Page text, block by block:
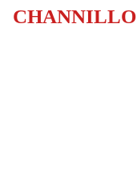
CHANNILLO